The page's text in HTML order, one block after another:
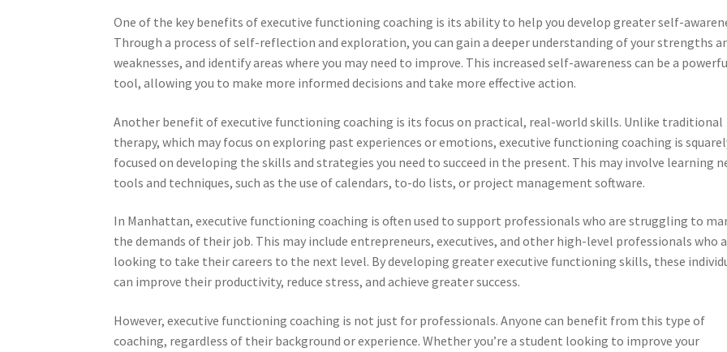
One of the key benefits of executive functioning coaching is its ability to help you develop greater self-
Through a process of self-reflection and exploration, you can gain a deeper understanding of your strengths
weaknesses, and identify areas where you may need to improve. This increased self-awareness can be a
tool, allowing you to make more informed decisions and take more effective action.
Another benefit of executive functioning coaching is its focus on practical, real-world skills. Unlike traditional
therapy, which may focus on exploring past experiences or emotions, executive functioning coaching is
focused on developing the skills and strategies you need to succeed in the present. This may involve learning
tools and techniques, such as the use of calendars, to-do lists, or project management software.
In Manhattan, executive functioning coaching is often used to support professionals who are struggling to
the demands of their job. This may include entrepreneurs, executives, and other high-level professionals who
looking to take their careers to the next level. By developing greater executive functioning skills, these
can improve their productivity, reduce stress, and achieve greater success.
However, executive functioning coaching is not just for professionals. Anyone can benefit from this type of
coaching, regardless of their background or experience. Whether you’re a student looking to improve your